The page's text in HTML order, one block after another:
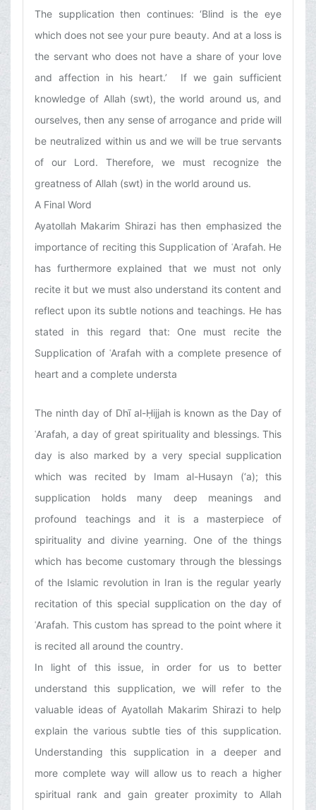
The supplication then continues: ‘Blind is the eye
which does not see your pure beauty. And at a loss is
the servant who does not have a share of your love
and affection in his heart.’ If we gain sufficient
knowledge of Allah (swt), the world around us, and
ourselves, then any sense of arrogance and pride will
be neutralized within us and we will be true servants
of our Lord. Therefore, we must recognize the
greatness of Allah (swt) in the world around us.
A Final Word
Ayatollah Makarim Shirazi has then emphasized the
importance of reciting this Supplication of ʿArafah. He
has furthermore explained that we must not only
recite it but we must also understand its content and
reflect upon its subtle notions and teachings. He has
stated in this regard that: One must recite the
Supplication of ʿArafah with a complete presence of
heart and a complete understa
The ninth day of Dhī al-Ḥijjah is known as the Day of
ʿArafah, a day of great spirituality and blessings. This
day is also marked by a very special supplication
which was recited by Imam al-Husayn (‘a); this
supplication holds many deep meanings and
profound teachings and it is a masterpiece of
spirituality and divine yearning. One of the things
which has become customary through the blessings
of the Islamic revolution in Iran is the regular yearly
recitation of this special supplication on the day of
ʿArafah. This custom has spread to the point where it
is recited all around the country.
In light of this issue, in order for us to better
understand this supplication, we will refer to the
valuable ideas of Ayatollah Makarim Shirazi to help
explain the various subtle ties of this supplication.
Understanding this supplication in a deeper and
more complete way will allow us to reach a higher
spiritual rank and gain greater proximity to Allah